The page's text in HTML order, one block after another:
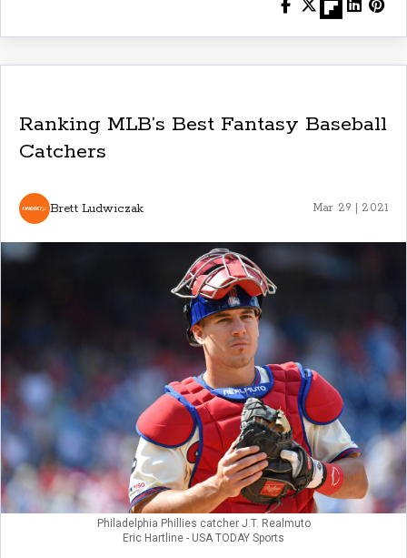
Ranking MLB’s Best Fantasy Baseball
Catchers
Brett Ludwiczak Mar 29 | 2021
Philadelphia Phillies catcher J.T. Realmuto
Eric Hartline - USA TODAY Sports